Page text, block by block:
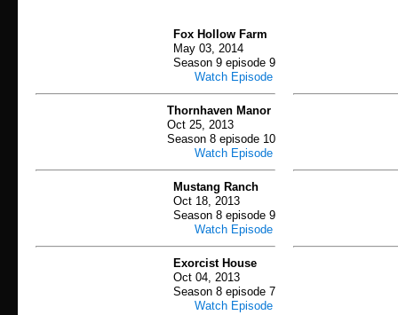
Fox Hollow Farm
May 03, 2014
Season 9 episode 9
Watch Episode
Thornhaven Manor
Oct 25, 2013
Season 8 episode 10
Watch Episode
Mustang Ranch
Oct 18, 2013
Season 8 episode 9
Watch Episode
Exorcist House
Oct 04, 2013
Season 8 episode 7
Watch Episode